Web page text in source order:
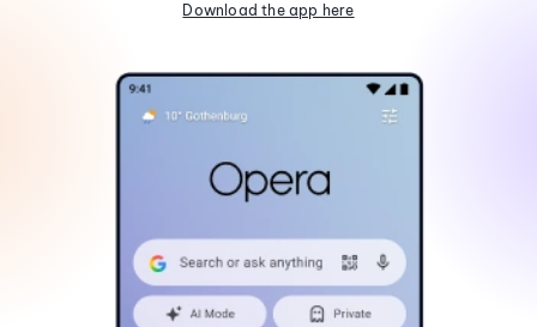
Download the app here